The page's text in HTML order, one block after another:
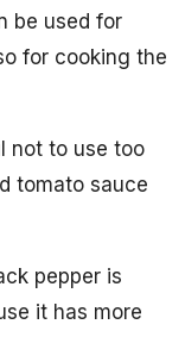
be used for
for cooking the
not to use too
tomato sauce
pepper is
it has more